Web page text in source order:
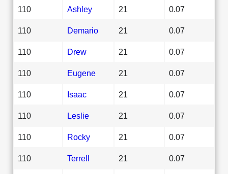
110 Ashley 21 0.07
110 Demario 21 0.07
110 Drew 21 0.07
110 Eugene 21 0.07
110 Isaac 21 0.07
110 Leslie 21 0.07
110 Rocky 21 0.07
110 Terrell 21 0.07